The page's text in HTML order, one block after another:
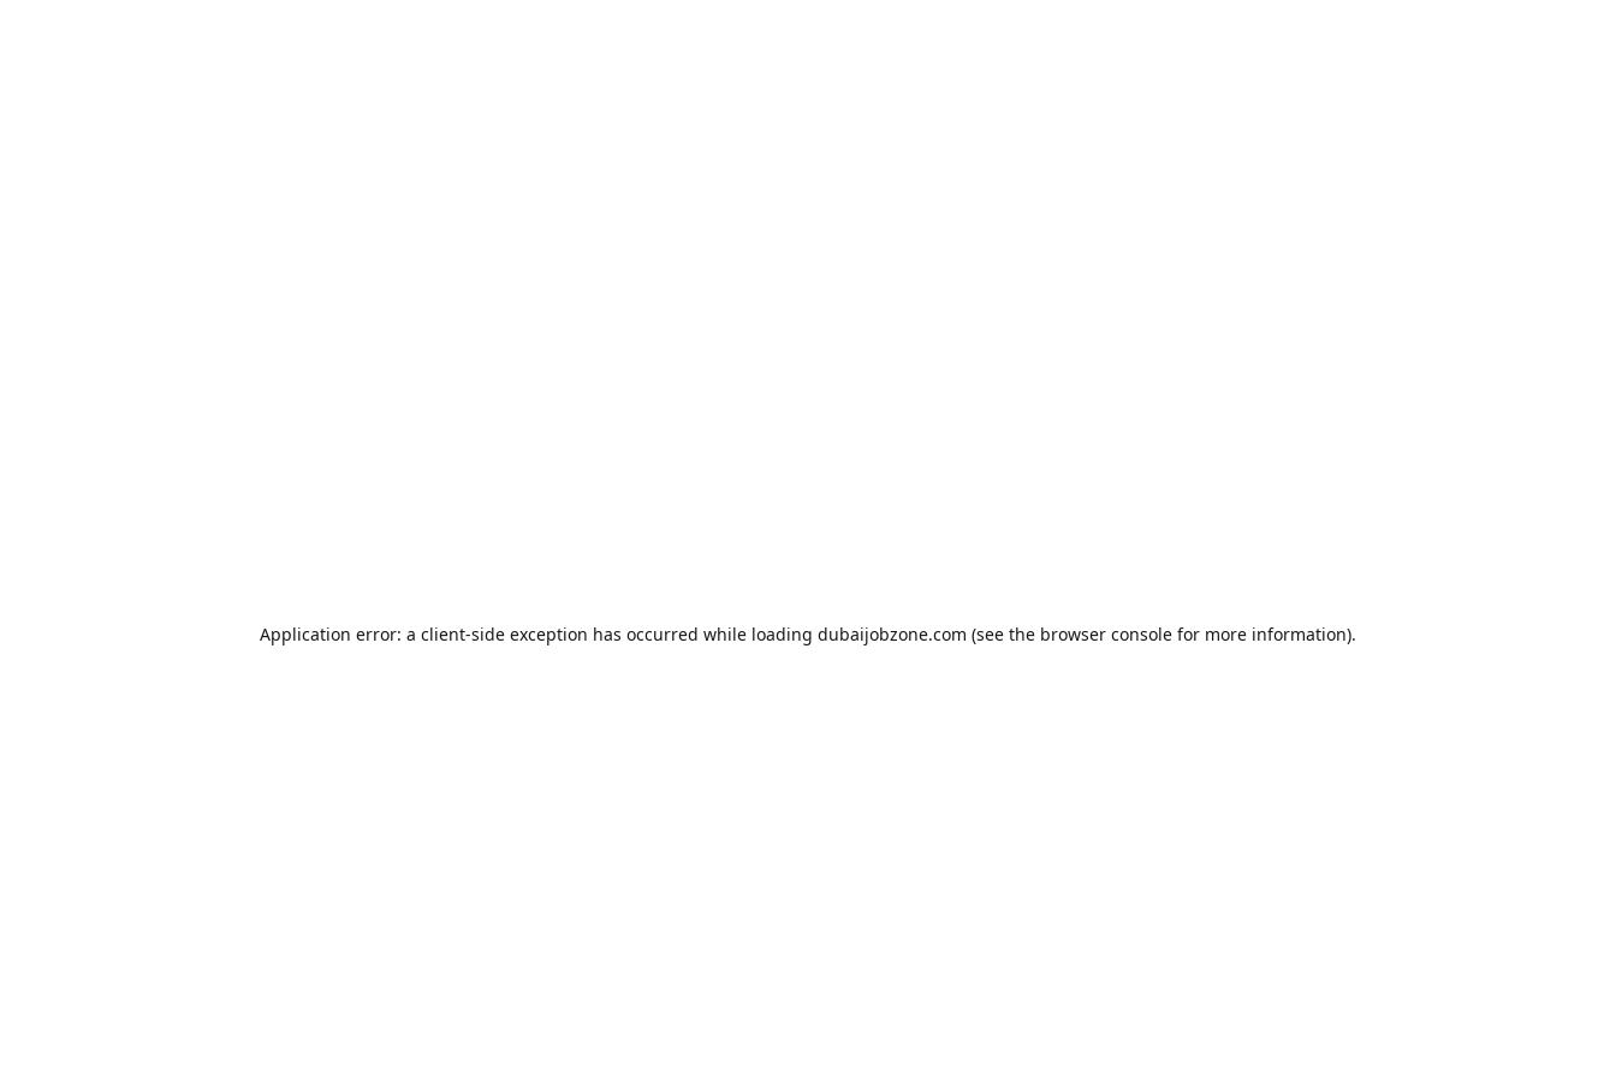
Application error: a client-side exception has occurred while loading dubaijobzone.com (see the browser console for more information).